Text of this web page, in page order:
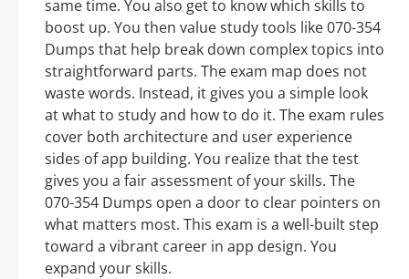
same time. You also get to know which skills to
boost up. You then value study tools like 070-354
Dumps that help break down complex topics into
straightforward parts. The exam map does not
waste words. Instead, it gives you a simple look
at what to study and how to do it. The exam rules
cover both architecture and user experience
sides of app building. You realize that the test
gives you a fair assessment of your skills. The
070-354 Dumps open a door to clear pointers on
what matters most. This exam is a well-built step
toward a vibrant career in app design. You
expand your skills.